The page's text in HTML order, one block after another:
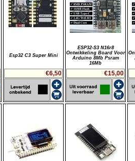
Esp32 C3 Super Mini
€6,50
ESP32-S3 N16r8
Ontwikkeling Board Voor
Arduino 8Mb Psram
16Mb
€15,00